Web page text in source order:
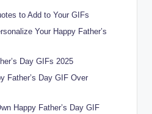
to Add to Your GIFs
Your Happy Father’s
Day GIFs 2025
Father’s Day GIF Over
Happy Father’s Day GIF